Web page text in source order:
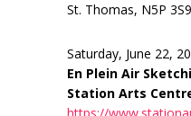
St. Thomas, N5P
Saturday, June 22,
En Plein Air
Station Arts